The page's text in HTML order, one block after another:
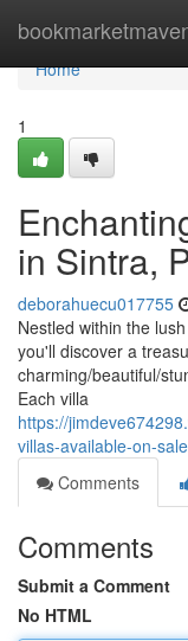
Home
Home
1
in Sintra,
deborahuecu017755
Nestled within the
you'll discover a
charming/beautiful/
Each villa
https://
villas-available-on-
Comments
Comments
Submit a Comment
No HTML